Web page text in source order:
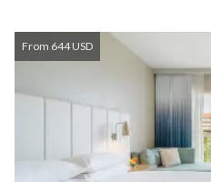
From 644 USD